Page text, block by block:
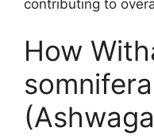
contributing to
How
somnifera